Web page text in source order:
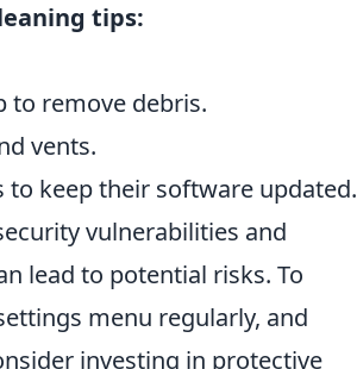
tips:
to remove debris.
vents.
keep their software updated.
vulnerabilities and
lead to potential risks. To
menu regularly, and
investing in protective